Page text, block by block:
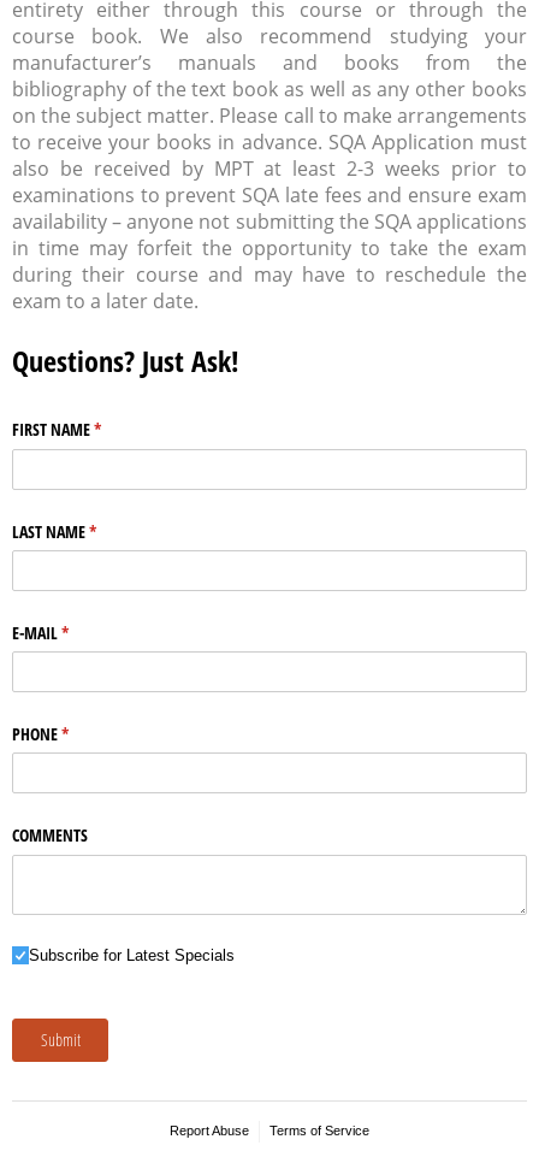
entirety either through this course or through the
course book. We also recommend studying your
manufacturer’s manuals and books from the
bibliography of the text book as well as any other books
on the subject matter. Please call to make arrangements
to receive your books in advance. SQA Application must
also be received by MPT at least 2-3 weeks prior to
examinations to prevent SQA late fees and ensure exam
availability – anyone not submitting the SQA applications
in time may forfeit the opportunity to take the exam
during their course and may have to reschedule the
exam to a later date.
Questions? Just Ask!
FIRST NAME*
(required)
LAST NAME*
(required)
E-MAIL*
(required)
PHONE*
(required)
COMMENTS
Subscribe for Latest Specials
Subscribe for Latest Specials
Submit
Report Abuse Terms of Service